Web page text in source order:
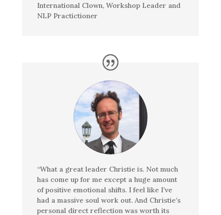
International Clown, Workshop Leader and
NLP Practictioner
“What a great leader Christie is. Not much
has come up for me except a huge amount
of positive emotional shifts. I feel like I’ve
had a massive soul work out. And Christie’s
personal direct reflection was worth its